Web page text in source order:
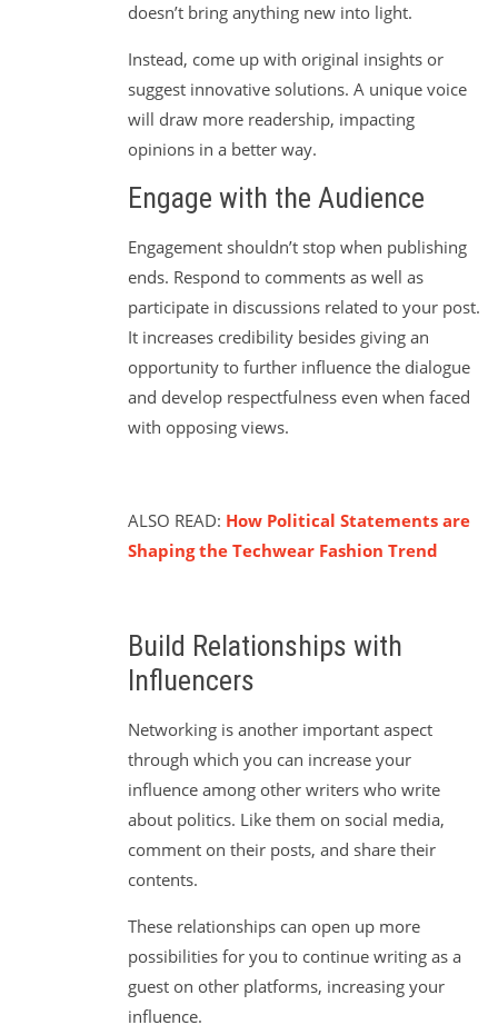
doesn’t bring anything new into light.
Instead, come up with original insights or
suggest innovative solutions. A unique voice
will draw more readership, impacting
opinions in a better way.
Engage with the Audience
Engagement shouldn’t stop when publishing
ends. Respond to comments as well as
participate in discussions related to your post.
It increases credibility besides giving an
opportunity to further influence the dialogue
and develop respectfulness even when faced
with opposing views.
ALSO READ: How Political Statements are
Shaping the Techwear Fashion Trend
Build Relationships with
Influencers
Networking is another important aspect
through which you can increase your
influence among other writers who write
about politics. Like them on social media,
comment on their posts, and share their
contents.
These relationships can open up more
possibilities for you to continue writing as a
guest on other platforms, increasing your
influence.